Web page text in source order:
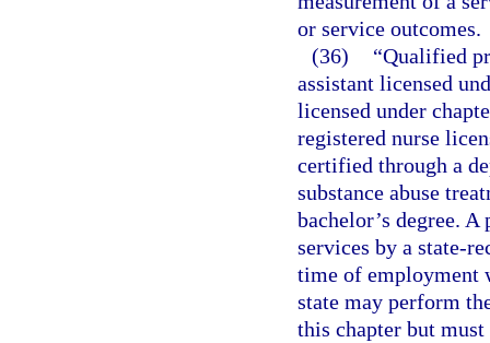
or service outcomes.
(36)
“Qualified
assistant licensed
licensed under
registered nurse
certified through a
substance abuse
bachelor’s degree.
services by a state-
time of employment
state may perform
this chapter but